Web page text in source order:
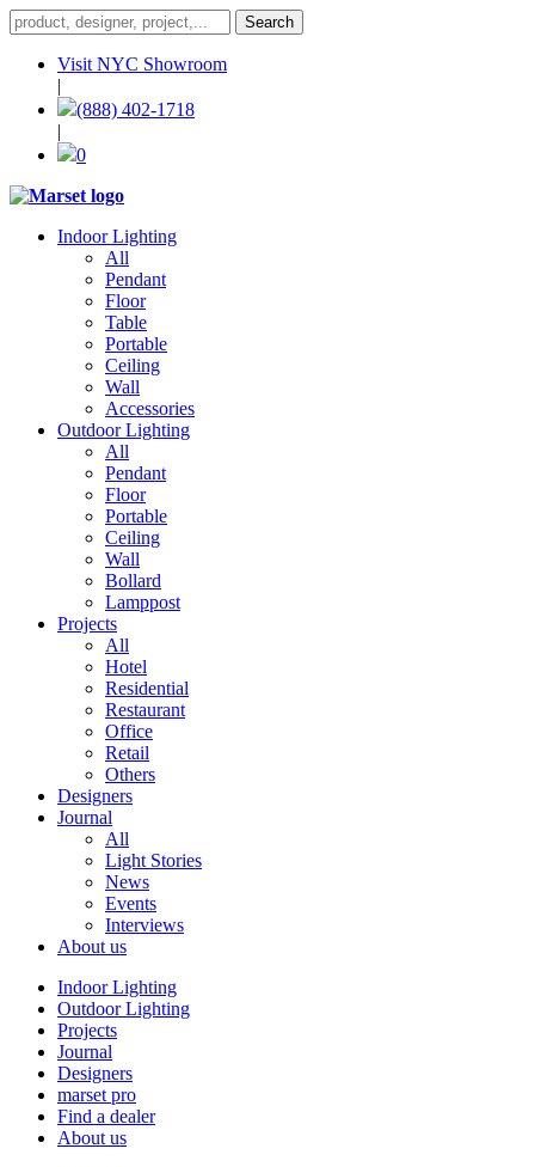
Visit NYC Showroom
|
(888) 402-1718
|
0
Indoor Lighting
All
Pendant
Floor
Table
Portable
Ceiling
Wall
Accessories
Outdoor Lighting
All
Pendant
Floor
Portable
Ceiling
Wall
Bollard
Lamppost
Projects
All
Hotel
Residential
Restaurant
Office
Retail
Others
Designers
Journal
All
Light Stories
News
Events
Interviews
About us
Indoor Lighting
Outdoor Lighting
Projects
Journal
Designers
marset pro
Find a dealer
About us